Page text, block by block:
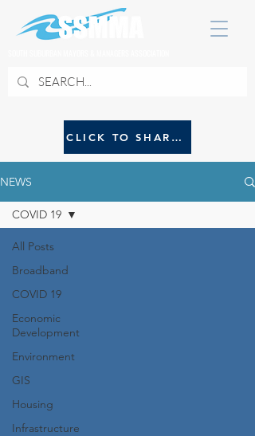
CLICK TO SHARE NEWS WITH SSMMA
NEWS
All Posts
Broadband
COVID 19
Economic
Development
Environment
GIS
Housing
Infrastructure
COVID 19